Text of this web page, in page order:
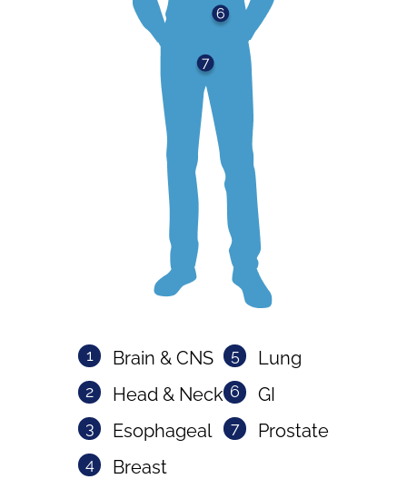
1 Brain & CNS
2 Head & Neck
3 Esophageal
4 Breast
5 Lung
6 GI
7 Prostate